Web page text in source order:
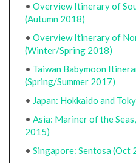
• Overview Itinerary of
(Autumn 2018)
• Overview Itinerary of
(Winter/Spring 2018)
• Taiwan Babymoon
(Spring/Summer 2017)
• Japan: Hokkaido and
• Asia: Mariner of the
2015)
• Singapore: Sentosa (Oct